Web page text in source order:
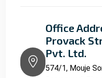
Office
Provack
Pvt. Ltd.
574/1, Mouje